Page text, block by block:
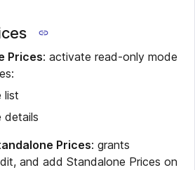
Prices: activate read-only mode
list
details
Prices: grants
and add Standalone Prices on